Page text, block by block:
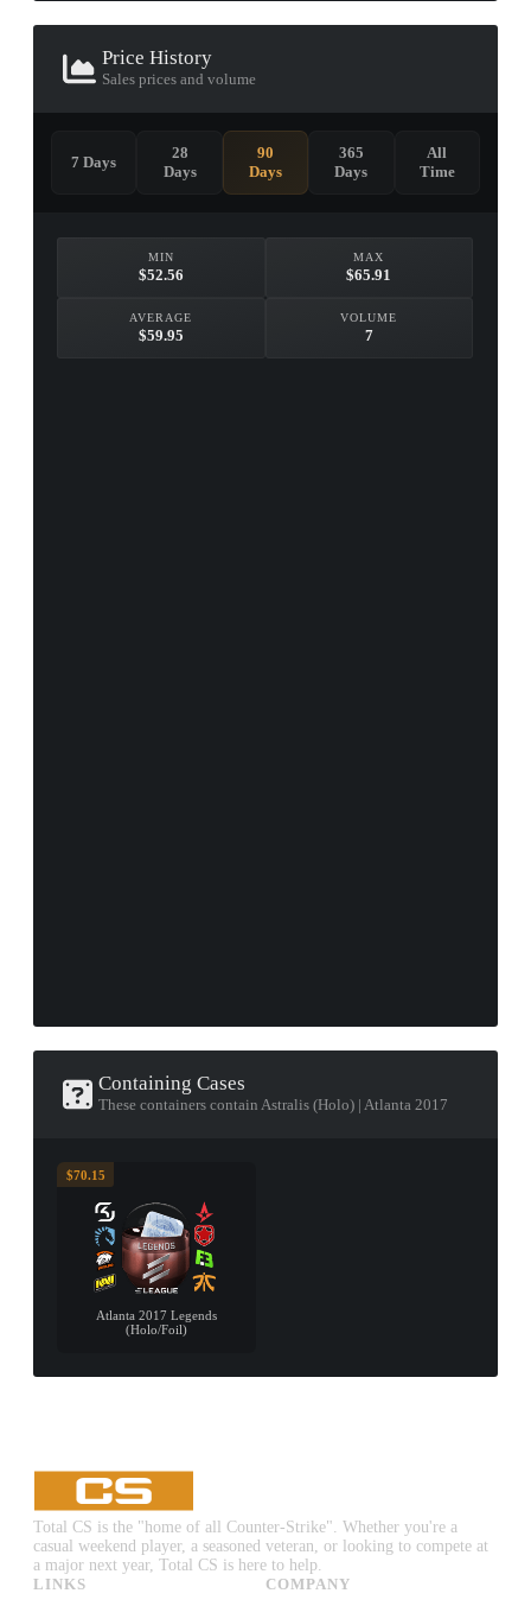
Price History
Sales prices and volume
MIN
$52.56
MAX
$65.91
AVERAGE
$59.95
VOLUME
7
7 Days
28
Days
90
Days
365
Days
All
Time
Containing Cases
These containers contain Astralis (Holo) | Atlanta 2017
$70.15
Atlanta 2017 Legends
(Holo/Foil)
Total CS is the "home of all Counter-Strike". Whether you're a
casual weekend player, a seasoned veteran, or looking to compete at
a major next year, Total CS is here to help.
LINKS
COMPANY